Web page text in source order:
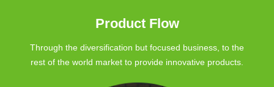
Product Flow
Through the diversification but focused business, to the
rest of the world market to provide innovative products.